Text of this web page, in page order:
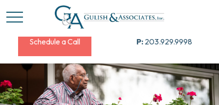
Schedule a Call P: 203.929.9998